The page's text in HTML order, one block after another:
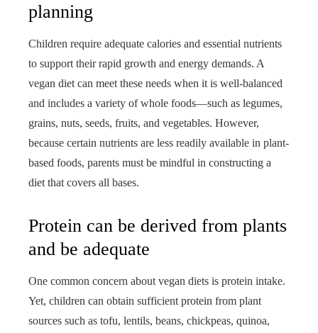
planning
Children require adequate calories and essential nutrients
to support their rapid growth and energy demands. A
vegan diet can meet these needs when it is well-balanced
and includes a variety of whole foods—such as legumes,
grains, nuts, seeds, fruits, and vegetables. However,
because certain nutrients are less readily available in plant-
based foods, parents must be mindful in constructing a
diet that covers all bases.
Protein can be derived from plants
and be adequate
One common concern about vegan diets is protein intake.
Yet, children can obtain sufficient protein from plant
sources such as tofu, lentils, beans, chickpeas, quinoa,